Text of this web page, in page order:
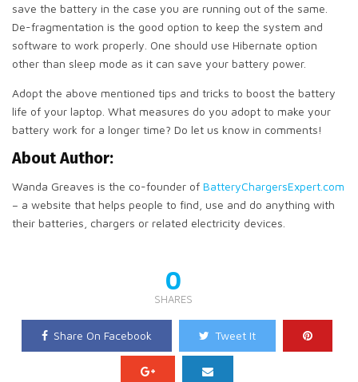
save the battery in the case you are running out of the same.
De-fragmentation is the good option to keep the system and
software to work properly. One should use Hibernate option
other than sleep mode as it can save your battery power.
Adopt the above mentioned tips and tricks to boost the battery
life of your laptop. What measures do you adopt to make your
battery work for a longer time? Do let us know in comments!
About Author:
Wanda Greaves is the co-founder of BatteryChargersExpert.com
– a website that helps people to find, use and do anything with
their batteries, chargers or related electricity devices.
0
SHARES
Share On Facebook Tweet It